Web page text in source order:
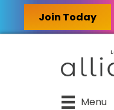
Join Today
Menu